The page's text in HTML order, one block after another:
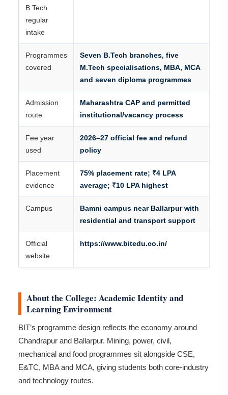
B.Tech
regular
intake
Programmes
covered
Seven B.Tech branches, five
M.Tech specialisations, MBA, MCA
and seven diploma programmes
Admission
route
Maharashtra CAP and permitted
institutional/vacancy process
Fee year
used
2026–27 official fee and refund
policy
Placement
evidence
75% placement rate; ₹4 LPA
average; ₹10 LPA highest
Campus
Bamni campus near Ballarpur with
residential and transport support
Official
website
https://www.bitedu.co.in/
About the College: Academic Identity and
Learning Environment
BIT’s programme design reflects the economy around
Chandrapur and Ballarpur. Mining, power, civil,
mechanical and food programmes sit alongside CSE,
E&TC, MBA and MCA, giving students both core-industry
and technology routes.